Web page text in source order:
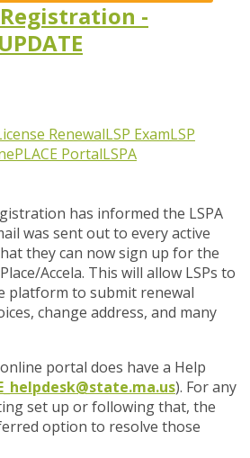
-
RenewalLSP ExamLSP
ePLACE PortalLSPA
has informed the LSPA
was sent out to every active
they can now sign up for the
Accela. This will allow LSPs to
platform to submit renewal
change address, and many
portal does have a Help
). For any
set up or following that, the
option to resolve those